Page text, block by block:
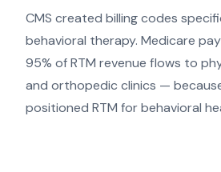
CMS created billing codes
behavioral therapy. Medicare
95% of RTM revenue flows to
and orthopedic clinics —
positioned RTM for behavioral